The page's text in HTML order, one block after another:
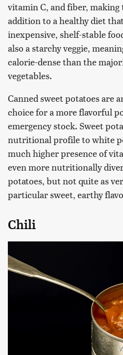
vitamin C, and fiber, making
addition to a healthy diet
inexpensive, shelf-stable
also a starchy veggie,
calorie-dense than the
vegetables.
Canned sweet potatoes are
choice for a more flavorful
emergency stock. Sweet
nutritional profile to white
much higher presence of
even more nutritionally
potatoes, but not quite as
particular sweet, earthy
Chili